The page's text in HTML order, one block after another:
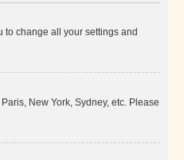
to change all your settings and
New York, Sydney, etc. Please